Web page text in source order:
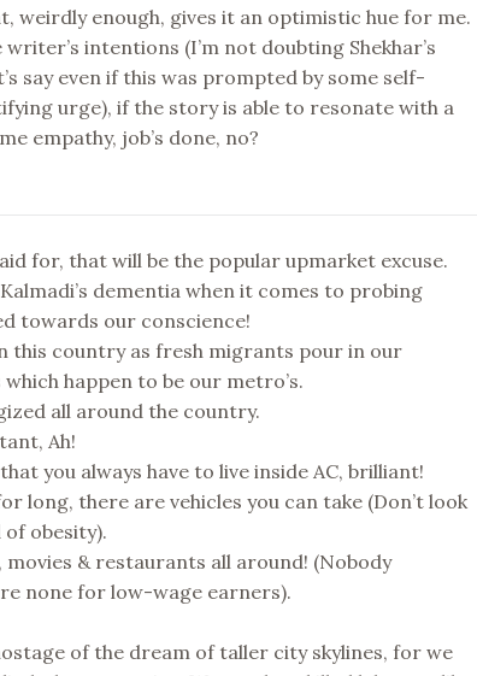
weirdly enough, gives it an optimistic hue for me.
intentions (I’m not doubting Shekhar’s
say even if this was prompted by some self-
urge), if the story is able to resonate with a
empathy, job’s done, no?
for, that will be the popular upmarket excuse.
dementia when it comes to probing
towards our conscience!
this country as fresh migrants pour in our
happen to be our metro’s.
all around the country.
Ah!
you always have to live inside AC, brilliant!
long, there are vehicles you can take (Don’t look
obesity).
movies & restaurants all around! (Nobody
none for low-wage earners).
of the dream of taller city skylines, for we